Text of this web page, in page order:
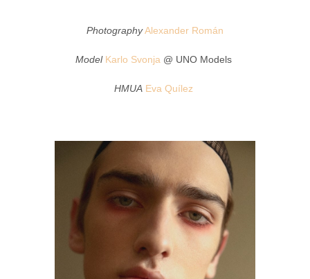
PhotographyAlexander Román
Model Karlo Svonja @ UNO Models
HMUA Eva Quílez